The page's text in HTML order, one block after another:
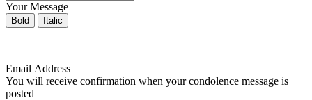
Your Message
Bold Italic
Email Address
You will receive confirmation when your condolence message is
posted